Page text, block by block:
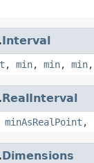
Interval
, min, min, min,
RealInterval
minAsRealPoint ,
Dimensions